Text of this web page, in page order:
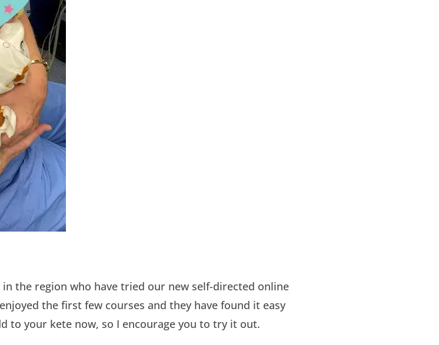
the region who have tried our new self-directed online
the first few courses and they have found it easy
to your kete now, so I encourage you to try it out.